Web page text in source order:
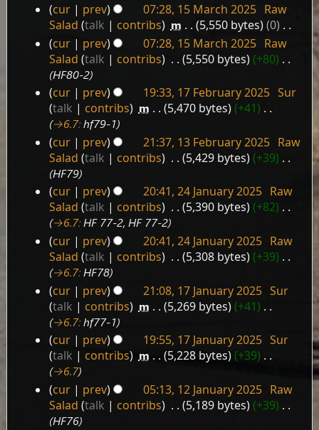
cur prev 07:28, 15 March 2025 Raw
Salad talk contribs m 5,550 bytes 0
N
o
e
d
i
t
s
u
m
m
a
r
y
cur prev 07:28, 15 March 2025 Raw
Salad talk contribs 5,550 bytes +80
HF80-2
February
cur prev 19:33, 17 February 2025 Sur
talk
contribs m 5,470 bytes +41
→‎6.7:hf79-1
February
cur prev 21:37, 13 February 2025 Raw
Salad talk contribs 5,429 bytes +39
HF79
January
cur prev 20:41, 24 January 2025 Raw
Salad talk contribs 5,390 bytes +82
→‎6.7:HF 77-2, HF 77-2
cur prev 20:41, 24 January 2025 Raw
Salad talk contribs 5,308 bytes +39
→‎6.7: HF78
January
cur prev 21:08, 17 January 2025 Sur
talk
contribs m 5,269 bytes +41
→‎6.7:hf77-1
cur prev 19:55, 17 January 2025 Sur
talk
contribs m 5,228 bytes +39
→‎6.7
January
cur prev 05:13, 12 January 2025 Raw
Salad talk contribs 5,189 bytes +39
HF76